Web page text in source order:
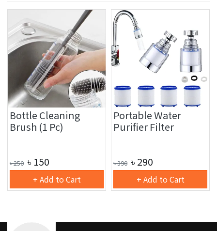
Bottle Cleaning
Brush (1 Pc)
৳250 ৳ 150
+ Add to Cart
Portable Water
Purifier Filter
৳390 ৳ 290
+ Add to Cart